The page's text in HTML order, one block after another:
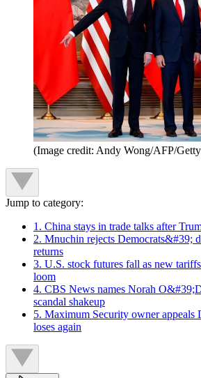
(Image credit: Andy Wong/AFP/
Jump to category:
1. China stays in trade talks after
2. Mnuchin rejects Democrats&#39;
returns
3. U.S. stock futures fall as new
loom
4. CBS News names Norah
scandal shakeup
5. Maximum Security owner appeals
loses again